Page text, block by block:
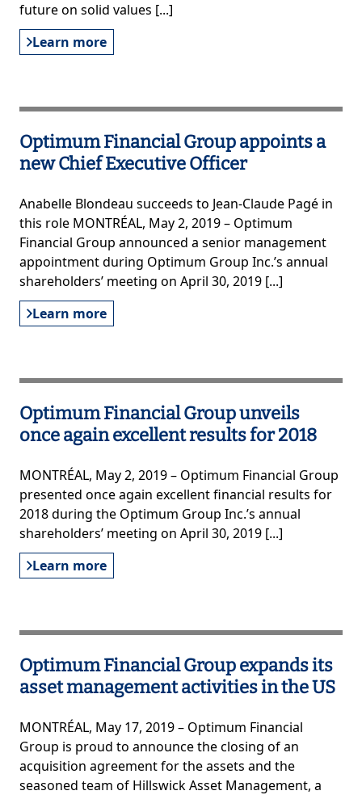
future on solid values [...]
Learn more
Optimum Financial Group appoints a
new Chief Executive Officer
Anabelle Blondeau succeeds to Jean-Claude Pagé in
this role MONTRÉAL, May 2, 2019 – Optimum
Financial Group announced a senior management
appointment during Optimum Group Inc.’s annual
shareholders’ meeting on April 30, 2019 [...]
Learn more
Optimum Financial Group unveils
once again excellent results for 2018
MONTRÉAL, May 2, 2019 – Optimum Financial Group
presented once again excellent financial results for
2018 during the Optimum Group Inc.’s annual
shareholders’ meeting on April 30, 2019 [...]
Learn more
Optimum Financial Group expands its
asset management activities in the US
MONTRÉAL, May 17, 2019 – Optimum Financial
Group is proud to announce the closing of an
acquisition agreement for the assets and the
seasoned team of Hillswick Asset Management, a